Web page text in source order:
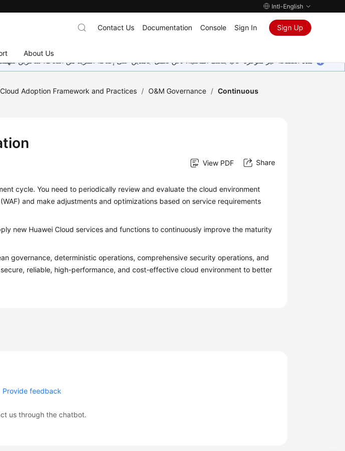
Intl-English
About Us
Contact Us Documentation Console Sign In Sign Up
هذه الصفحة غير متوفرة حاليًا بلغتك المحلية. نحن نعمل جاهدين على إضافة المزيد من اللغات. شاكرين
Cloud Adoption Framework and Practices / O&M Governance / Continuous
View PDF Share
cycle. You need to periodically review and evaluate the cloud environment
and make adjustments and optimizations based on service requirements
new Huawei Cloud services and functions to continuously improve the maturity
governance, deterministic operations, comprehensive security operations, and
reliable, high-performance, and cost-effective cloud environment to better
Provide feedback
us through the chatbot.